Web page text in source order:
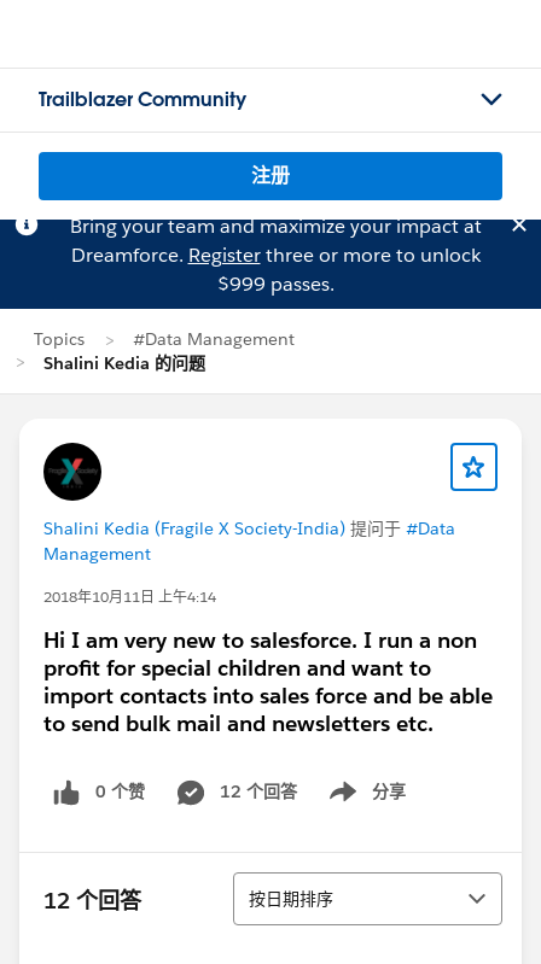
Trailblazer Community
注册
Bring your team and maximize your impact at
Dreamforce. Registerthree or more to unlock
$999 passes.
Topics
#Data Management
Shalini Kedia 的问题
Shalini Kedia (Fragile X Society-India) 提问于 #Data
Management
2018年10月11日 上午4:14
Hi I am very new to salesforce. I run a non
profit for special children and want to
import contacts into sales force and be able
to send bulk mail and newsletters etc.
0 个赞 12 个回答 分享
Show menu
12 个回答 排序
按日期排序